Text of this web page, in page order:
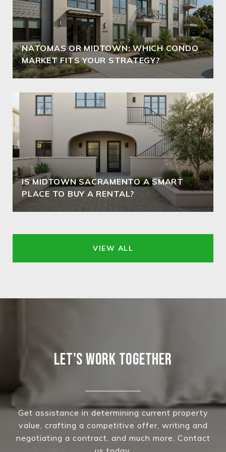
NATOMAS OR MIDTOWN: WHICH CONDO
MARKET FITS YOUR STRATEGY?
IS MIDTOWN SACRAMENTO A SMART
PLACE TO BUY A RENTAL?
VIEW ALL
LET'S WORK TOGETHER
Get assistance in determining current property
value, crafting a competitive offer, writing and
negotiating a contract, and much more. Contact